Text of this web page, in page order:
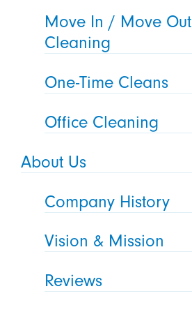
Move In / Move Out
Cleaning
One-Time Cleans
Office Cleaning
About Us
Company History
Vision & Mission
Reviews